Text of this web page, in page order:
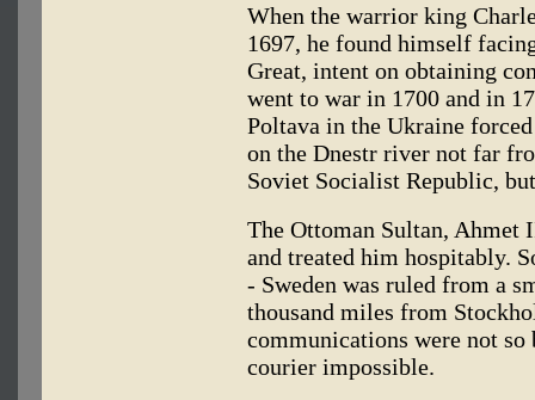
When the warrior king
1697, he found himself
Great, intent on obtaining
went to war in 1700 and in
Poltava in the Ukraine
on the Dnestr river not far
Soviet Socialist Republic,
The Ottoman Sultan, Ahmet
and treated him hospitably.
- Sweden was ruled from a
thousand miles from
communications were not so
courier impossible.